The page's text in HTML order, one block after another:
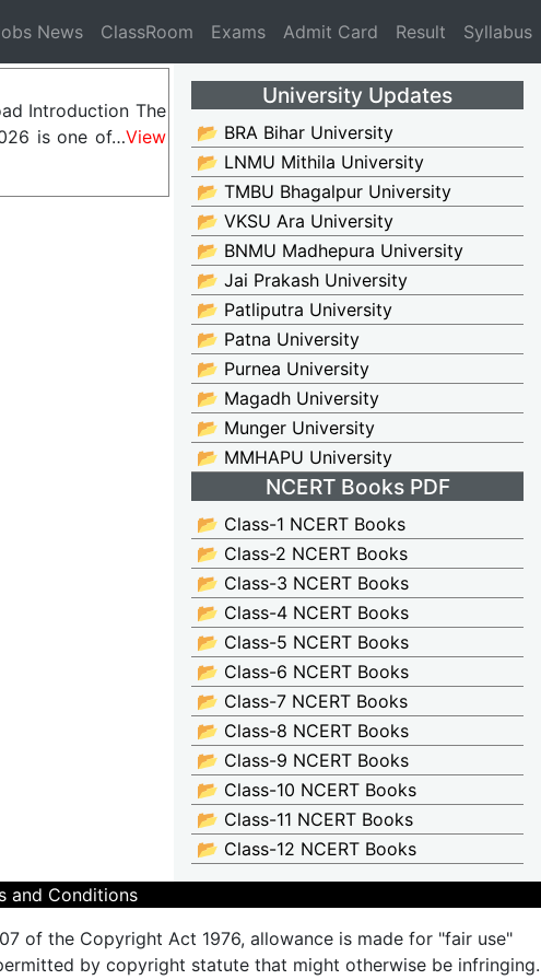
News ClassRoom Exams Admit Card Result Syllabus
Introduction The
is one of…View
University Updates
📂 BRA Bihar University
📂 LNMU Mithila University
📂 TMBU Bhagalpur University
📂 VKSU Ara University
📂 BNMU Madhepura University
📂 Jai Prakash University
📂 Patliputra University
📂 Patna University
📂 Purnea University
📂 Magadh University
📂 Munger University
📂 MMHAPU University
NCERT Books PDF
📂 Class-1 NCERT Books
📂 Class-2 NCERT Books
📂 Class-3 NCERT Books
📂 Class-4 NCERT Books
📂 Class-5 NCERT Books
📂 Class-6 NCERT Books
📂 Class-7 NCERT Books
📂 Class-8 NCERT Books
📂 Class-9 NCERT Books
📂 Class-10 NCERT Books
📂 Class-11 NCERT Books
📂 Class-12 NCERT Books
and Conditions
of the Copyright Act 1976, allowance is made for "fair use"
by copyright statute that might otherwise be infringing.